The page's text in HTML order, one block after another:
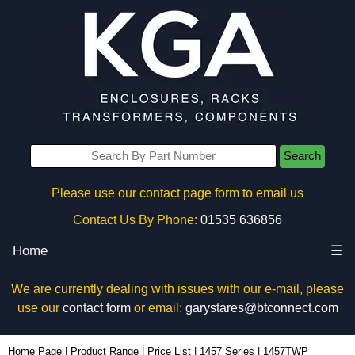
Search
Please use our contact page form to email us
Contact Us By Phone: 01535 636856
Home ☰
We are currently dealing with issues with our e-mail, please
use our contact formor email: garystares@btconnect.com
Home Page Product Range Price List 1457 Series 1457TWP